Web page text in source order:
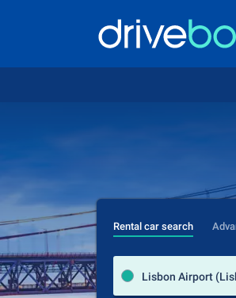
Rental car search
Lisbon Airport